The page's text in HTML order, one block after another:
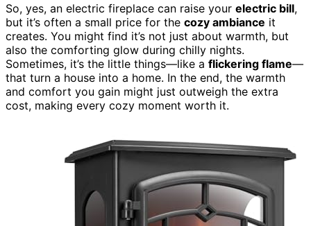
So, yes, an electric fireplace can raise your electric bill,
but it’s often a small price for the cozy ambiance it
creates. You might find it’s not just about warmth, but
also the comforting glow during chilly nights.
Sometimes, it’s the little things—like a flickering flame—
that turn a house into a home. In the end, the warmth
and comfort you gain might just outweigh the extra
cost, making every cozy moment worth it.